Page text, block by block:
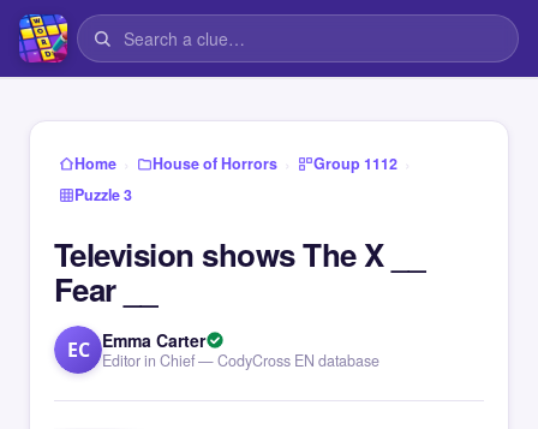
Home › House of Horrors › Group 1112 ›
Puzzle 3
Television shows The X __
Fear __
EC Emma Carter
Editor in Chief — CodyCross EN database